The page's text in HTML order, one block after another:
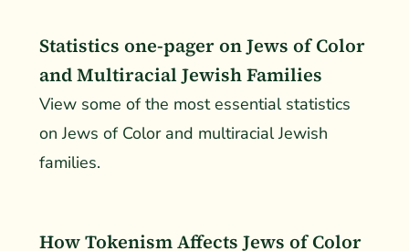
Statistics one-pager on Jews of Color
and Multiracial Jewish Families
View some of the most essential statistics
on Jews of Color and multiracial Jewish
families.
How Tokenism Affects Jews of Color